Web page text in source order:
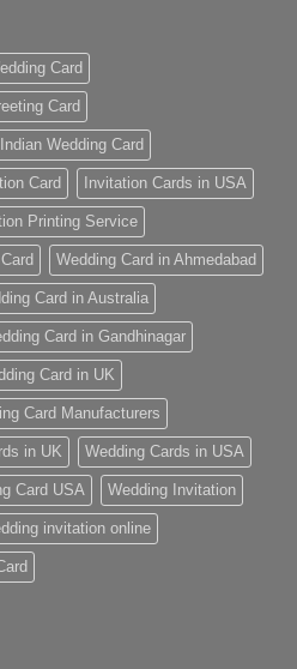
Card
Card
Indian Wedding Card
Card Invitation Cards in USA
Printing Service
Wedding Card in Ahmedabad
Card in Australia
Card in Gandhinagar
Card in UK
Card Manufacturers
in UK Wedding Cards in USA
Card USA Wedding Invitation
invitation online